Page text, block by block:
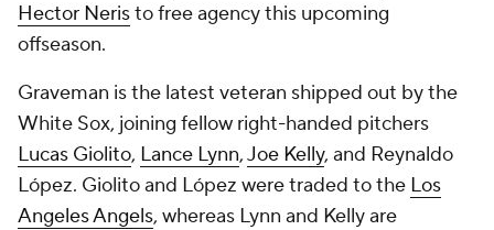
Hector Neristo free agency this upcoming
offseason.
Graveman is the latest veteran shipped out by the
White Sox, joining fellow right-handed pitchers
Lucas Giolito, Lance Lynn,Joe Kelly, and Reynaldo
López. Giolito and López were traded to the Los
Angeles Angels, whereas Lynn and Kelly are